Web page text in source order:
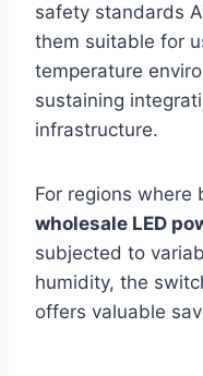
safety standards
them suitable for
temperature
sustaining
infrastructure.
For regions where
wholesale LED
subjected to
humidity, the
offers valuable